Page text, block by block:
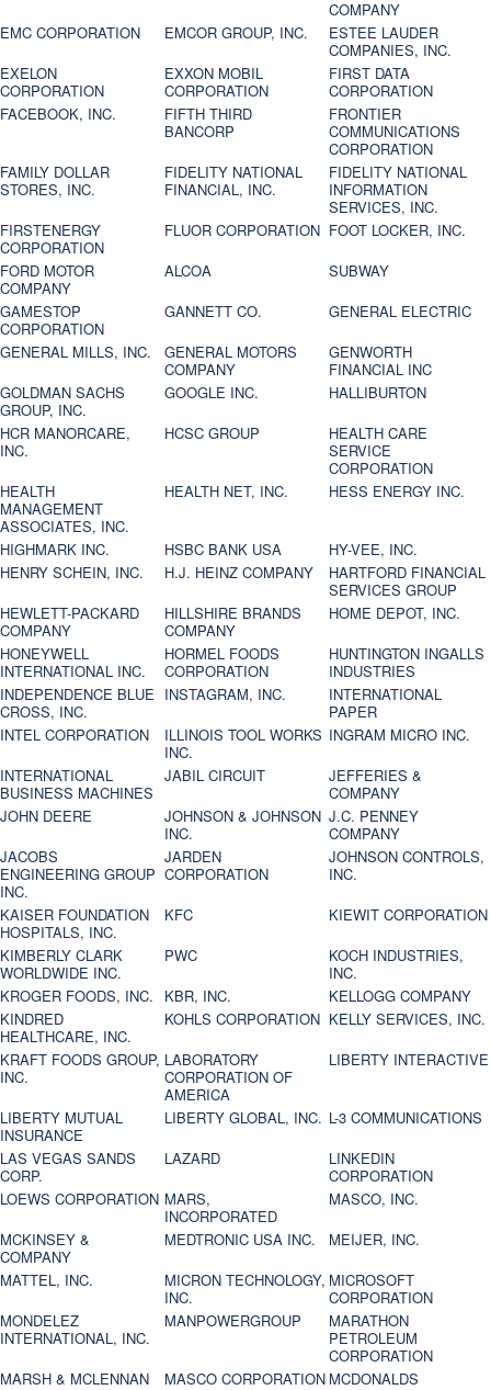
COMPANY
EMC CORPORATION
EMCOR GROUP, INC.
ESTEE LAUDER
COMPANIES, INC.
EXELON
CORPORATION
EXXON MOBIL
CORPORATION
FIRST DATA
CORPORATION
FACEBOOK, INC.
FIFTH THIRD
BANCORP
FRONTIER
COMMUNICATIONS
CORPORATION
FAMILY DOLLAR
STORES, INC.
FIDELITY NATIONAL
FINANCIAL, INC.
FIDELITY NATIONAL
INFORMATION
SERVICES, INC.
FIRSTENERGY
CORPORATION
FLUOR CORPORATION FOOT LOCKER, INC.
FORD MOTOR
COMPANY
ALCOA
SUBWAY
GAMESTOP
CORPORATION
GANNETT CO.
GENERAL ELECTRIC
GENERAL MILLS, INC.
GENERAL MOTORS
COMPANY
GENWORTH
FINANCIAL INC
GOLDMAN SACHS
GROUP, INC.
GOOGLE INC.
HALLIBURTON
HCR MANORCARE,
INC.
HCSC GROUP
HEALTH CARE
SERVICE
CORPORATION
HEALTH
MANAGEMENT
ASSOCIATES, INC.
HEALTH NET, INC. HESS ENERGY INC.
HIGHMARK INC. HSBC BANK USA
HY-VEE, INC.
HENRY SCHEIN, INC.
H.J. HEINZ COMPANY
HARTFORD FINANCIAL
SERVICES GROUP
HEWLETT-PACKARD
COMPANY
HILLSHIRE BRANDS
COMPANY
HOME DEPOT, INC.
HONEYWELL
INTERNATIONAL INC.
HORMEL FOODS
CORPORATION
HUNTINGTON INGALLS
INDUSTRIES
INDEPENDENCE BLUE
CROSS, INC.
INSTAGRAM, INC.
INTERNATIONAL
PAPER
INTEL CORPORATION
ILLINOIS TOOL WORKS
INC.
INGRAM MICRO INC.
INTERNATIONAL
BUSINESS MACHINES
JABIL CIRCUIT
JEFFERIES &
COMPANY
JOHN DEERE
JOHNSON & JOHNSON
INC.
J.C. PENNEY
COMPANY
JACOBS
ENGINEERING GROUP
INC.
JARDEN
CORPORATION
JOHNSON CONTROLS,
INC.
KAISER FOUNDATION
HOSPITALS, INC.
KFC
KIEWIT CORPORATION
KIMBERLY CLARK
WORLDWIDE INC.
PWC
KOCH INDUSTRIES,
INC.
KROGER FOODS, INC.
KBR, INC.
KELLOGG COMPANY
KINDRED
HEALTHCARE, INC.
KOHLS CORPORATION KELLY SERVICES, INC.
KRAFT FOODS GROUP,
INC.
LABORATORY
CORPORATION OF
AMERICA
LIBERTY INTERACTIVE
LIBERTY MUTUAL
INSURANCE
LIBERTY GLOBAL, INC. L-3 COMMUNICATIONS
LAS VEGAS SANDS
CORP.
LAZARD
LINKEDIN
CORPORATION
LOEWS CORPORATION MARS,
INCORPORATED
MASCO, INC.
MCKINSEY &
COMPANY
MEDTRONIC USA INC.
MEIJER, INC.
MATTEL, INC.
MICRON TECHNOLOGY,
INC.
MICROSOFT
CORPORATION
MONDELEZ
INTERNATIONAL, INC.
MANPOWERGROUP
MARATHON
PETROLEUM
CORPORATION
MARSH & MCLENNAN
MASCO CORPORATION MCDONALDS